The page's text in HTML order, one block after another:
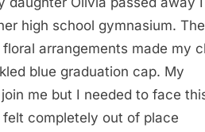
high school gymnasium. The
arrangements made my
blue graduation cap. My
me but I needed to face
completely out of place